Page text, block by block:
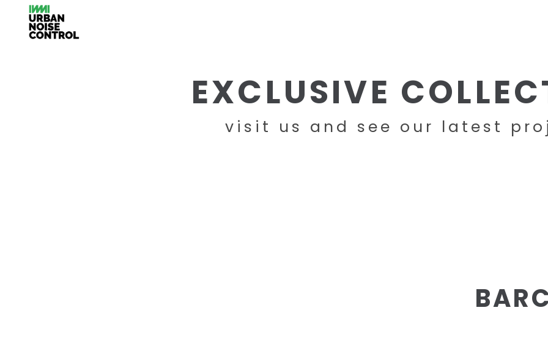
EXCLUSIVE
visit us and see our latest